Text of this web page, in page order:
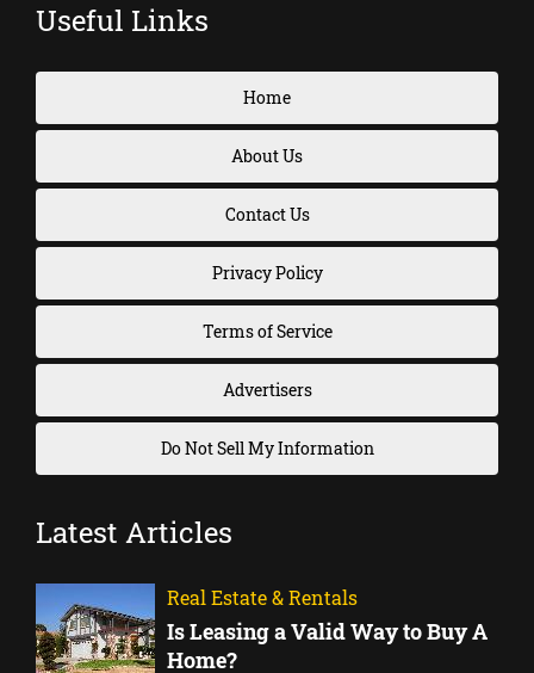
Useful Links
Home
About Us
Contact Us
Privacy Policy
Terms of Service
Advertisers
Do Not Sell My Information
Latest Articles
Real Estate & Rentals
Is Leasing a Valid Way to Buy A
Home?